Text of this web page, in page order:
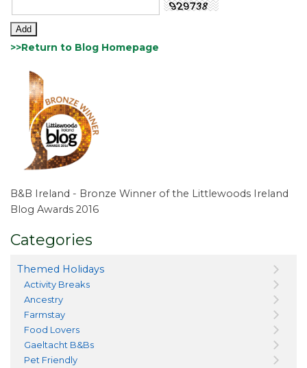
>>Return to Blog Homepage
B&B Ireland - Bronze Winner of the Littlewoods Ireland
Blog Awards 2016
Categories
Themed Holidays
Activity Breaks
Ancestry
Farmstay
Food Lovers
Gaeltacht B&Bs
Pet Friendly